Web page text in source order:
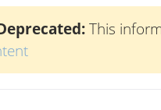
This